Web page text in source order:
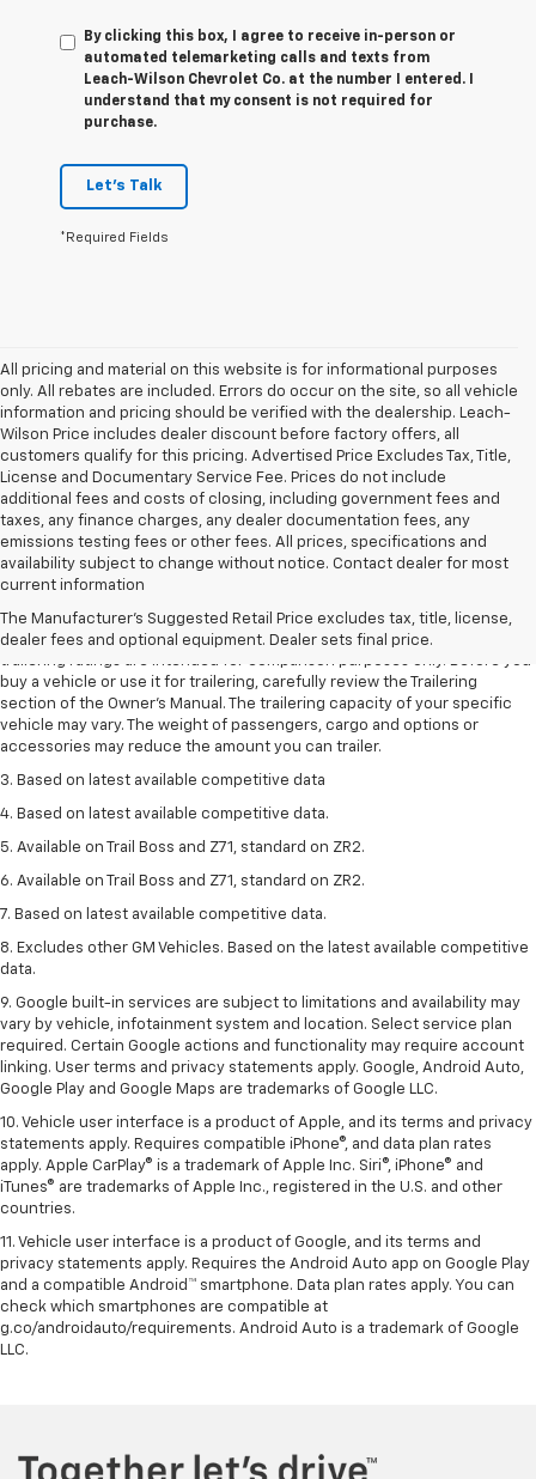
By clicking this box, I agree to receive in-person or
automated telemarketing calls and texts from
Leach-Wilson Chevrolet Co. at the number I entered. I
understand that my consent is not required for
purchase.
Let's Talk
*Required Fields
All pricing and material on this website is for informational purposes
only. All rebates are included. Errors do occur on the site, so all vehicle
information and pricing should be verified with the dealership. Leach-
Wilson Price includes dealer discount before factory offers, all
customers qualify for this pricing. Advertised Price Excludes Tax, Title,
License and Documentary Service Fee. Prices do not include
additional fees and costs of closing, including government fees and
taxes, any finance charges, any dealer documentation fees, any
emissions testing fees or other fees. All prices, specifications and
availability subject to change without notice. Contact dealer for most
current information
The Manufacturer's Suggested Retail Price excludes tax, title, license,
dealer fees and optional equipment. Dealer sets final price.
1. The Manufacturer’s Suggested Retail Price excludes tax, title, license,
2. Requires Colorado with Advanced Trailering Package. Maximum
trailering ratings are intended for comparison purposes only. Before you
buy a vehicle or use it for trailering, carefully review the Trailering
section of the Owner’s Manual. The trailering capacity of your specific
vehicle may vary. The weight of passengers, cargo and options or
accessories may reduce the amount you can trailer.
3. Based on latest available competitive data
4. Based on latest available competitive data.
5. Available on Trail Boss and Z71, standard on ZR2.
6. Available on Trail Boss and Z71, standard on ZR2.
7. Based on latest available competitive data.
8. Excludes other GM Vehicles. Based on the latest available competitive
data.
9. Google built-in services are subject to limitations and availability may
vary by vehicle, infotainment system and location. Select service plan
required. Certain Google actions and functionality may require account
linking. User terms and privacy statements apply. Google, Android Auto,
Google Play and Google Maps are trademarks of Google LLC.
10. Vehicle user interface is a product of Apple, and its terms and privacy
statements apply. Requires compatible iPhone®, and data plan rates
apply. Apple CarPlay® is a trademark of Apple Inc. Siri®, iPhone® and
iTunes® are trademarks of Apple Inc., registered in the U.S. and other
countries.
11. Vehicle user interface is a product of Google, and its terms and
privacy statements apply. Requires the Android Auto app on Google Play
and a compatible Android™ smartphone. Data plan rates apply. You can
check which smartphones are compatible at
g.co/androidauto/requirements. Android Auto is a trademark of Google
LLC.